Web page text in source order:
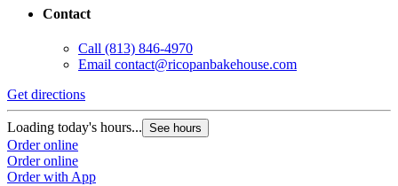
Contact
Call (813) 846-4970
Email contact@ricopanbakehouse.com
Get directions
Loading today's hours... See hours
Order online
Order online
Order with App